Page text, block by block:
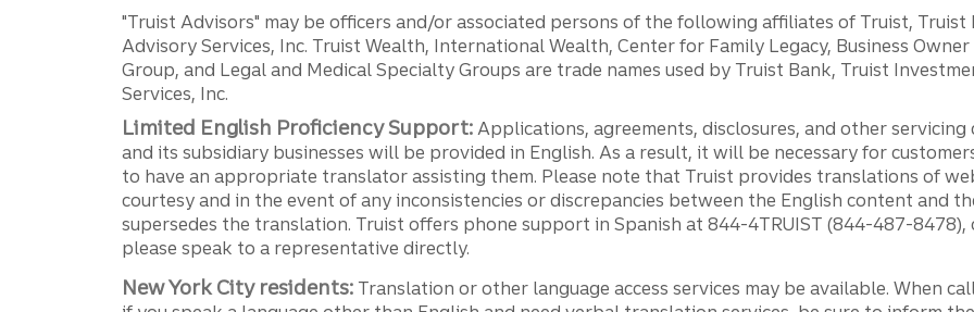
"Truist Advisors" may be officers and/or associated persons of the following affiliates of Truist, Truist
Advisory Services, Inc. Truist Wealth, International Wealth, Center for Family Legacy, Business
Group, and Legal and Medical Specialty Groups are trade names used by Truist Bank, Truist
Services, Inc.
Limited English Proficiency Support: Applications, agreements, disclosures, and other
and its subsidiary businesses will be provided in English. As a result, it will be necessary for
to have an appropriate translator assisting them. Please note that Truist provides translations of
courtesy and in the event of any inconsistencies or discrepancies between the English content and
supersedes the translation. Truist offers phone support in Spanish at 844-4TRUIST (844-487-8478),
please speak to a representative directly.
New York City residents: Translation or other language access services may be available. When